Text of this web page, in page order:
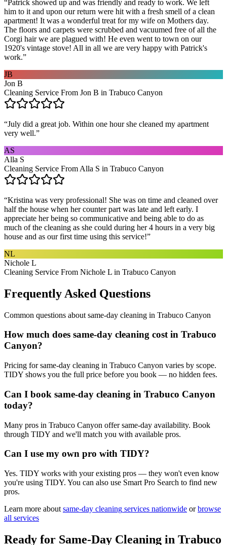
“Patrick showed up and was friendly and ready to work. We left
him to it and upon our return were hit with a fresh smell of a clean
apartment! It was a wonderful treat for my wife on Mothers day.
The floors and carpets were scrubbed and vacuumed free of all the
Corgi hair we are plagued with! He even went to town on our
1920's vintage stove! All in all we are very happy with Patrick's
work.”
JB
Jon B
Cleaning Service From Jon B in Trabuco Canyon
“July did a great job. Within one hour she cleaned my apartment
very well.”
AS
Alla S
Cleaning Service From Alla S in Trabuco Canyon
“Kristina was very professional! She was on time and cleaned over
half the house when her counter part was late and left early. I
appreciate her being so communicative and being able to do as
much of the cleaning as she could during her 4 hours in a very big
house and as our first time using this service!”
NL
Nichole L
Cleaning Service From Nichole L in Trabuco Canyon
Frequently Asked Questions
Common questions about same-day cleaning in Trabuco Canyon
How much does same-day cleaning cost in Trabuco
Canyon?
Pricing for same-day cleaning in Trabuco Canyon varies by scope.
TIDY shows you the full price before you book — no hidden fees.
Can I book same-day cleaning in Trabuco Canyon
today?
Many pros in Trabuco Canyon offer same-day availability. Book
through TIDY and we'll match you with available pros.
Can I use my own pro with TIDY?
Yes. TIDY works with your existing pros — they won't even know
you're using TIDY. You can also use Smart Pro Search to find new
pros.
Learn more about same-day cleaning services nationwide or browse
all services
Ready for Same-Day Cleaning in Trabuco